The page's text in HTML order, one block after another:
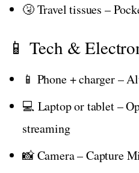
🤧 Travel tissues –
📱 Tech &
📱 Phone + charger –
💻 Laptop or tablet –
streaming
📸 Camera – Capture